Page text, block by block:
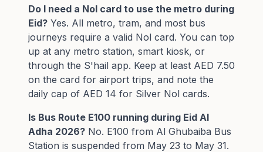
Do I need a Nol card to use the metro during
Eid? Yes. All metro, tram, and most bus
journeys require a valid Nol card. You can top
up at any metro station, smart kiosk, or
through the S'hail app. Keep at least AED 7.50
on the card for airport trips, and note the
daily cap of AED 14 for Silver Nol cards.
Is Bus Route E100 running during Eid Al
Adha 2026? No. E100 from Al Ghubaiba Bus
Station is suspended from May 23 to May 31.